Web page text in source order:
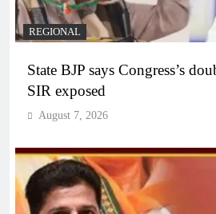
REGIONAL
State BJP says Congress’s
SIR exposed
August 7, 2026